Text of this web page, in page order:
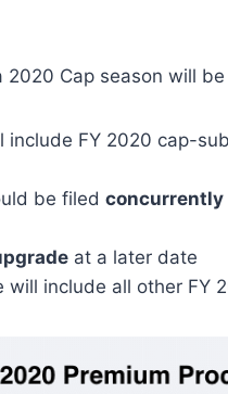
2020 Cap season will
include FY 2020 cap-
be filed concurrently
at a later date
will include all other FY